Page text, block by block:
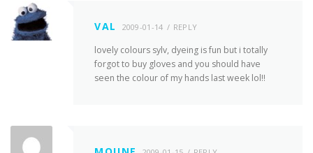
VAL 2009-01-14 REPLY
lovely colours sylv, dyeing is fun but i totally
forgot to buy gloves and you should have
seen the colour of my hands last week lol!!